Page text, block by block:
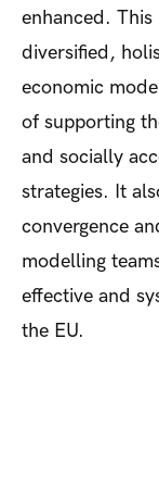
enhanced. This
diversified,
economic
of supporting
and socially
strategies. It
convergence
modelling
effective and
the EU.